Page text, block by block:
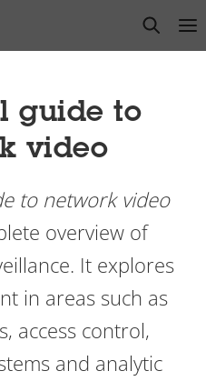
open
guide to
video
to network video
overview of
It explores
in areas such as
access control,
and analytic